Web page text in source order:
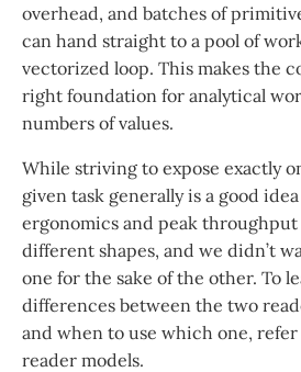
overhead, and batches of
can hand straight to a pool of
vectorized loop. This makes the
right foundation for analytical
numbers of values.
While striving to expose exactly
given task generally is a good
ergonomics and peak
different shapes, and we didn’t
one for the sake of the other. To
differences between the two
and when to use which one,
reader models.